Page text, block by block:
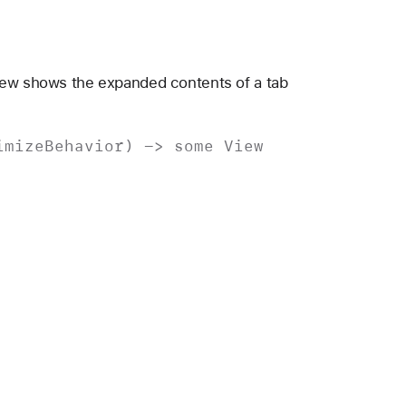
shows the expanded contents of a tab
Behavior) -> some View